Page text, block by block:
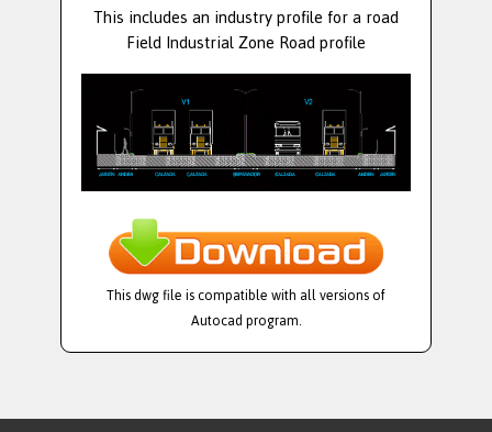
This includes an industry profile for a road
Field Industrial Zone Road profile
This dwg file is compatible with all versions of
Autocad program.